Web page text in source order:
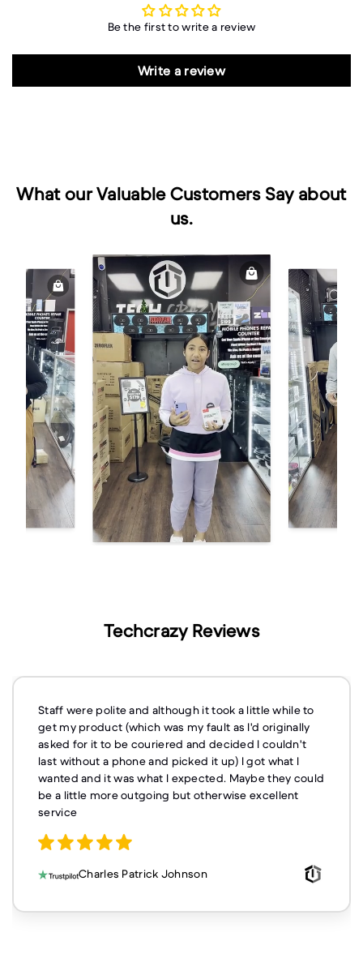
Be the first to write a review
Write a review
What our Valuable Customers Say about
us.
Techcrazy Reviews
Staff were polite and although it took a little while to
get my product (which was my fault as I'd originally
asked for it to be couriered and decided I couldn't
last without a phone and picked it up) I got what I
wanted and it was what I expected. Maybe they could
be a little more outgoing but otherwise excellent
service
Charles Patrick Johnson